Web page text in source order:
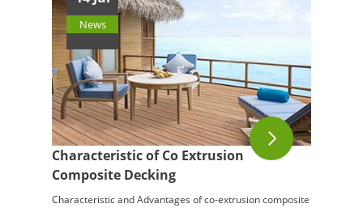
News
Characteristic of Co Extrusion
Composite Decking
Characteristic and Advantages of co-extrusion composite